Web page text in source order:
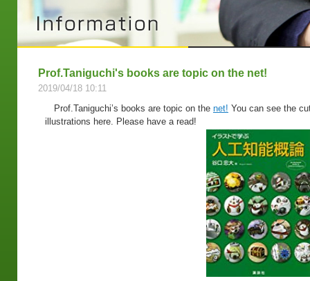
Prof.Taniguchi's books are topic on the net!
2019/04/18 10:11
Prof.Taniguchi’s books are topic on the net! You can see the
illustrations here. Please have a read!